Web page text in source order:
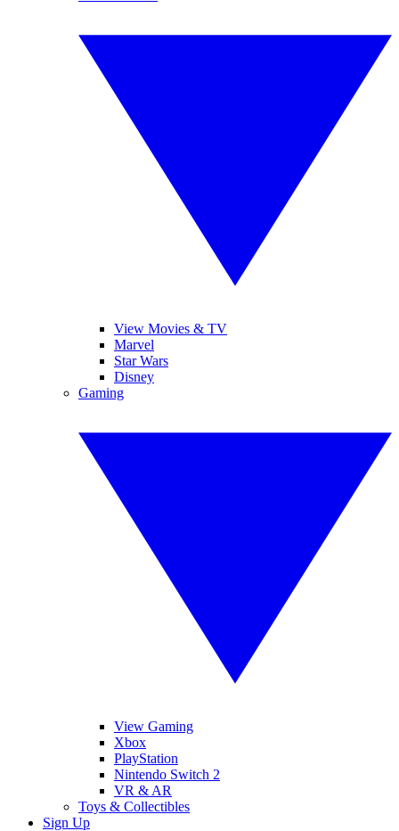
View Movies & TV
Marvel
Star Wars
Disney
Gaming
View Gaming
Xbox
PlayStation
Nintendo Switch 2
VR & AR
Toys & Collectibles
Sign Up